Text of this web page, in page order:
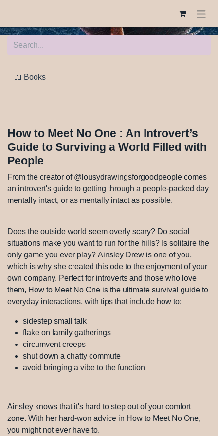
📖 Books
How to Meet No One : An Introvert’s
Guide to Surviving a World Filled
with People
From the creator of
@lousydrawingsforgoodpeople comes an introvert's
guide to getting through a people-packed day mentally
Does the outside world seem overly scary? Do social
situations make you want to run for the hills? Is solitaire
the only game you ever play? Ainsley Drew is one of
you, which is why she created this ode to the enjoyment
of your own company. Perfect for introverts and those
who love them, How to Meet No One is the ultimate
include how to:
sidestep small talk
flake on family gatherings
circumvent creeps
Ainsley knows that it's hard to step out of your comfort